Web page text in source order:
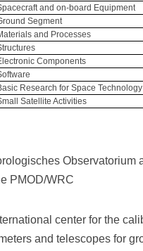
and on-board Equipment
Segment
and Processes
Components
Research for Space Technology
Satellite Activities
Observatorium
PMOD/WRC
center for the
and telescopes for